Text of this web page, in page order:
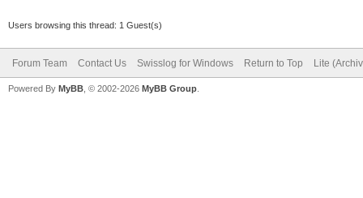
Users browsing this thread: 1 Guest(s)
Forum Team Contact Us Swisslog for Windows Return to Top Lite
Powered By MyBB , © 2002-2026 MyBB Group